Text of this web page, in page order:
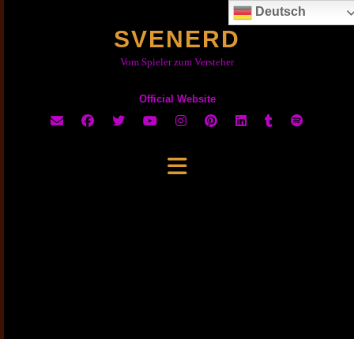
SVENERD
Vom Spieler zum Versteher
Official Website
Deutsch